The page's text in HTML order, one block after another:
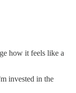
how it feels like a
invested in the